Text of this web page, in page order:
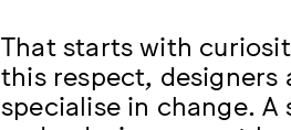
That starts with
this respect, designers
specialise in change.